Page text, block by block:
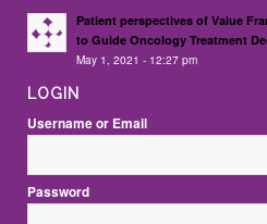
Patient perspectives of Value
to Guide Oncology Treatment
May 1, 2021 - 12:27 pm
LOGIN
Username or Email
Password